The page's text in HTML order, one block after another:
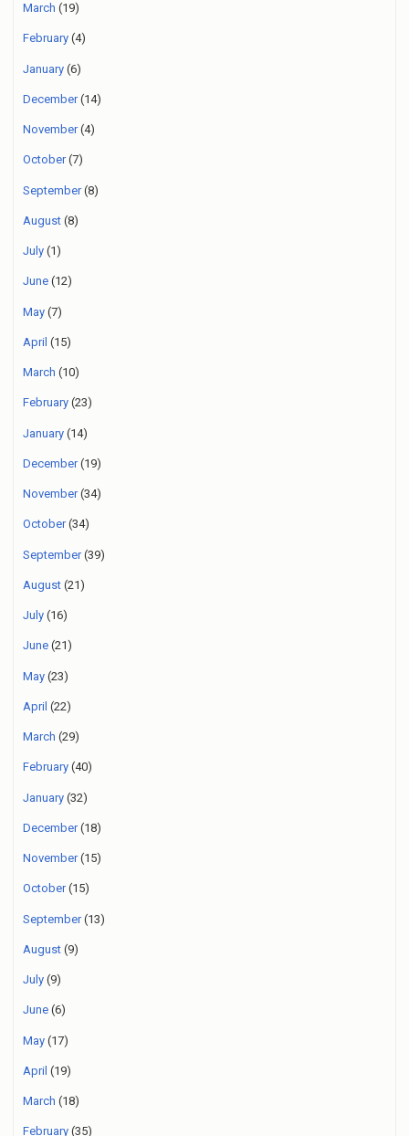
March (19)
February (4)
January (6)
December(14)
November(4)
October(7)
September(8)
August (8)
July (1)
June (12)
May (7)
April (15)
March (10)
February (23)
January (14)
December(19)
November(34)
October(34)
September(39)
August (21)
July (16)
June (21)
May (23)
April (22)
March (29)
February (40)
January (32)
December(18)
November(15)
October(15)
September(13)
August (9)
July (9)
June (6)
May (17)
April (19)
March (18)
February (35)